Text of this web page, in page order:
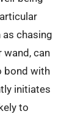
chasing
wand, can
bond with
initiates
to